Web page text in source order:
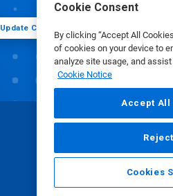
Cookie Consent
By clicking “Accept All
of cookies on your device to
analyze site usage, and
Cookie Notice
Accept All
Reject
Cookies
Update Cookie Preferences